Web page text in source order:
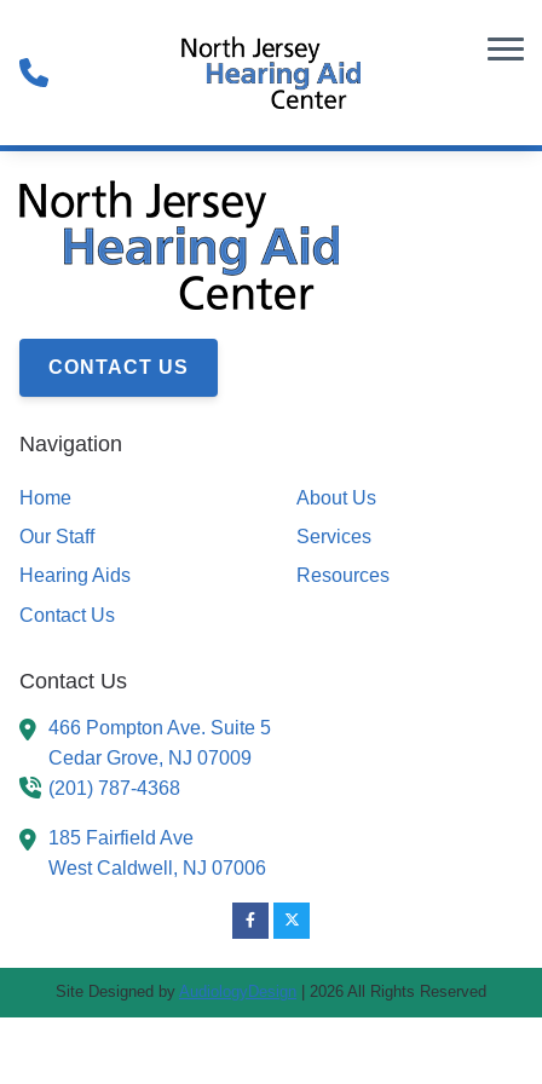
CONTACT US
Navigation
Home
About Us
Our Staff
Services
Hearing Aids
Resources
Contact Us
Contact Us
466 Pompton Ave. Suite 5
Cedar Grove, NJ 07009
(201) 787-4368
185 Fairfield Ave
West Caldwell, NJ 07006
Site Designed by AudiologyDesign | 2026 All Rights Reserved